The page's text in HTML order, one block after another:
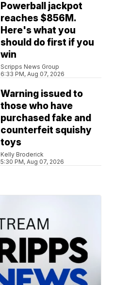
Powerball jackpot
reaches $856M.
Here's what you
should do first if you
win
Scripps News Group
6:33 PM, Aug 07, 2026
Warning issued to
those who have
purchased fake and
counterfeit squishy
toys
Kelly Broderick
5:30 PM, Aug 07, 2026